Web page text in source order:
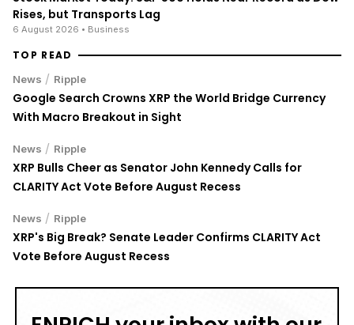
Rises, but Transports Lag
6 August 2026 • Business
TOP READ
News / Ripple
Google Search Crowns XRP the World Bridge Currency
With Macro Breakout in Sight
News / Ripple
XRP Bulls Cheer as Senator John Kennedy Calls for
CLARITY Act Vote Before August Recess
News / Ripple
XRP's Big Break? Senate Leader Confirms CLARITY Act
Vote Before August Recess